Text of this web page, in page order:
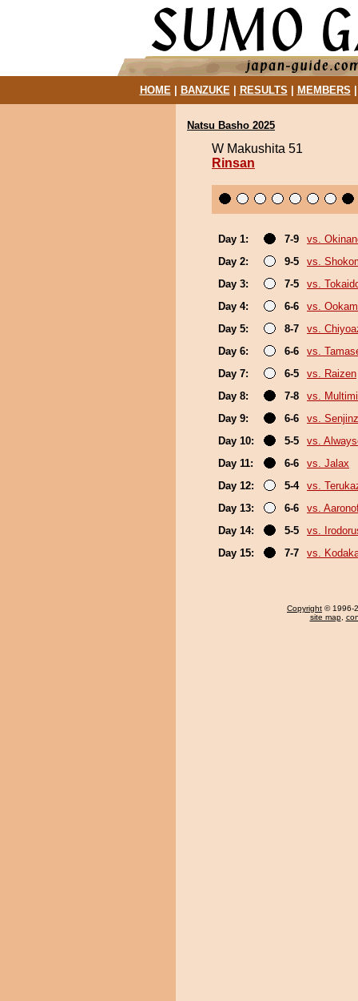
HOME| BANZUKE| RESULTS MEMBERS
Natsu Basho 2025
W Makushita 51
Rinsan
Day 1: 7-9
vs.
Day 2:
9-5
vs.
Day 3:
7-5
vs.
Day 4:
6-6
vs.
Day 5:
8-7
vs.
Day 6:
6-6
vs.
Day 7:
6-5
vs. Raizen
Day 8:
7-8
vs.
Day 9:
6-6
vs.
Day 10:
5-5
vs.
Day 11:
6-6
vs. Jalax
Day 12:
5-4
vs.
Day 13:
6-6
vs.
Day 14:
5-5
vs.
Day 15:
7-7 vs.
Copyright © 1996-
site map,